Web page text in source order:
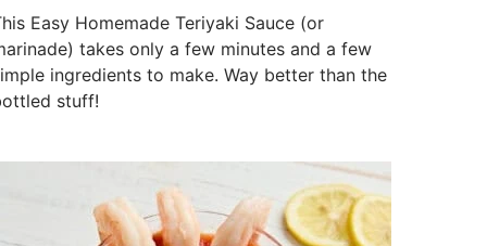
Easy Homemade Teriyaki Sauce (or
takes only a few minutes and a few
ingredients to make. Way better than the
stuff!